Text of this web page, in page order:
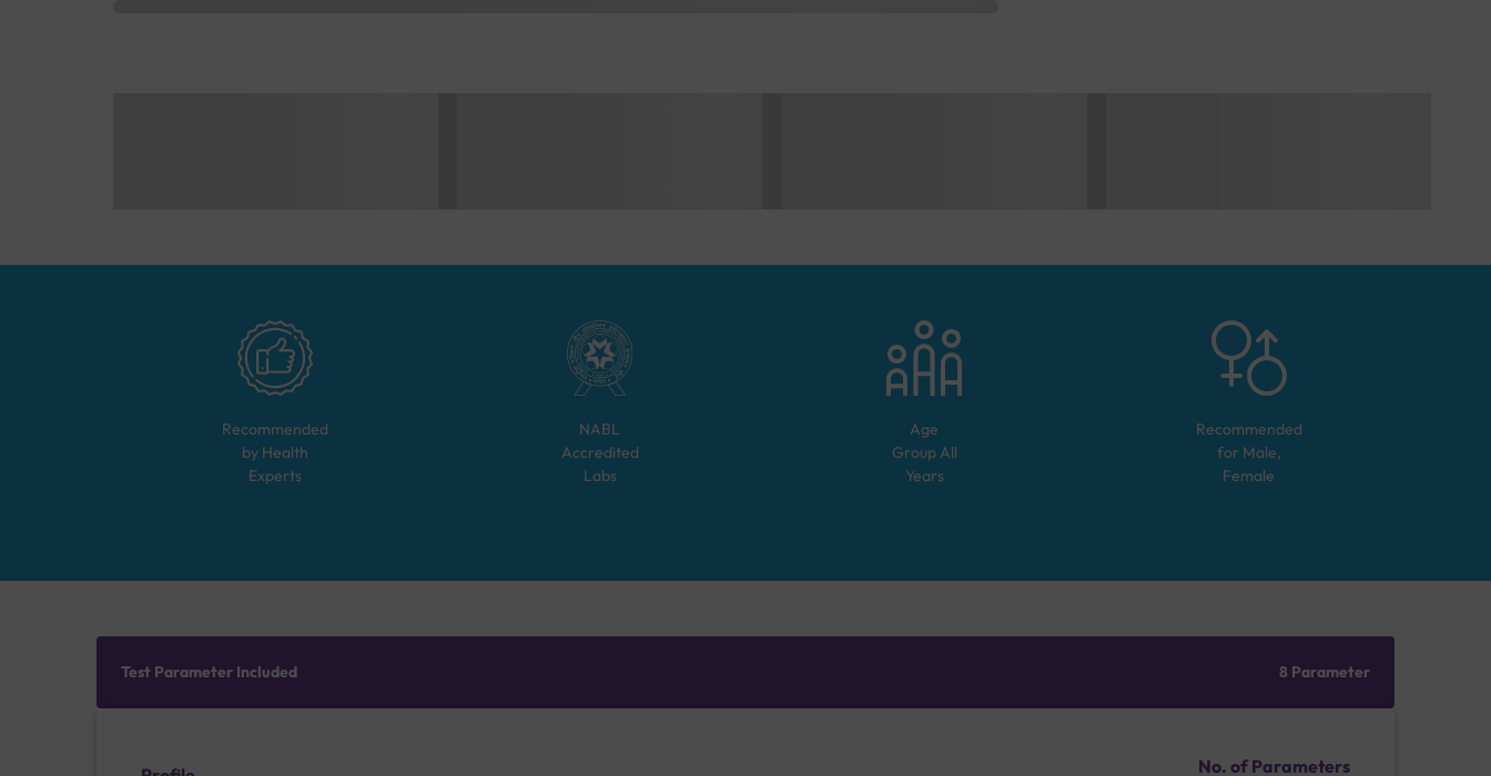
Recommended
by Health
Experts
NABL
Accredited
Labs
Age
Group All
Years
Recommended
for Male,
Female
Test Parameter Included 8 Parameter
No. of Parameters